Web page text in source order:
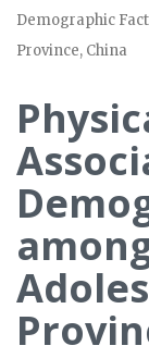
Demographic
Province, China